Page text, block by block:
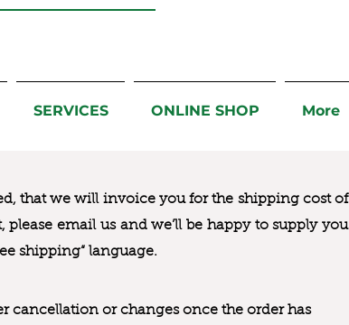
SERVICES ONLINE SHOP More
that we will invoice you for the shipping cost of
email us and we’ll be happy to supply you
shipping“ language.
cancellation or changes once the order has